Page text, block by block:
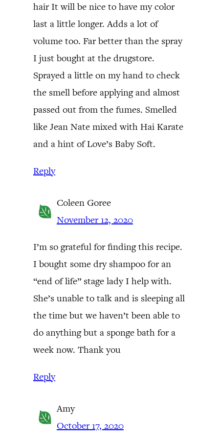
hair It will be nice to have my color
last a little longer. Adds a lot of
volume too. Far better than the spray
I just bought at the drugstore.
Sprayed a little on my hand to check
the smell before applying and almost
passed out from the fumes. Smelled
like Jean Nate mixed with Hai Karate
and a hint of Love’s Baby Soft.
Reply
Coleen Goree
November 12, 2020
I’m so grateful for finding this recipe.
I bought some dry shampoo for an
“end of life” stage lady I help with.
She’s unable to talk and is sleeping all
the time but we haven’t been able to
do anything but a sponge bath for a
week now. Thank you
Reply
Amy
October 17, 2020